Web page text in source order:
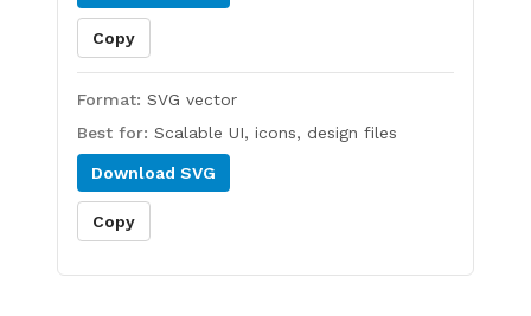
Copy
Format: SVG vector
Best for: Scalable UI, icons, design files
Download SVG
Copy